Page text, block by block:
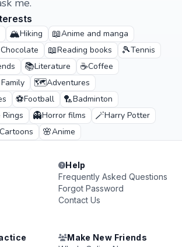
me.
🏔️Hiking 📖Anime and manga
📖Reading books 🎾Tennis
📚Literature ☕Coffee
🗺️Adventures
⚽Football 🏸Badminton
👻Horror films 🪄Harry Potter
Cartoons 🌸Anime
Help
Frequently Asked Questions
Forgot Password
Contact Us
Make New Friends